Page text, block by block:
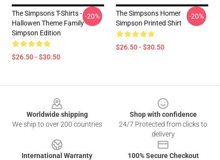
The Simpsons T-Shirts -
Hallowen Theme Family
Simpson Edition
$26.50 - $30.50
-20%
The Simpsons Homer
Simpson Printed Shirt
$26.50 - $30.50
-20%
Worldwide shipping
We ship to over 200 countries
Shop with confidence
24/7 Protected from clicks to
delivery
International Warranty
100% Secure Checkout